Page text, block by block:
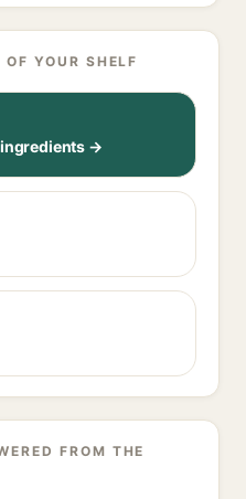
YOUR SHELF
→
FROM THE